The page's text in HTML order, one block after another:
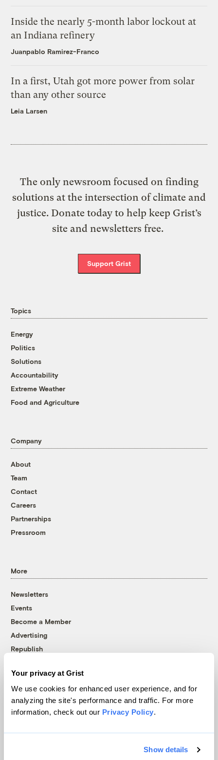
Your privacy at Grist
We use cookies for enhanced user experience, and for
analyzing the site's performance and traffic. For more
information, check out our Privacy Policy.
Show details
Inside the nearly 5-month labor lockout at
an Indiana refinery
Juanpablo Ramirez-Franco
In a first, Utah got more power from solar
than any other source
Leia Larsen
The only newsroom focused on finding
solutions at the intersection of climate and
justice. Donate today to help keep Grist’s
site and newsletters free.
Support Grist
Topics
Energy
Politics
Solutions
Accountability
Extreme Weather
Food and Agriculture
Company
About
Team
Contact
Careers
Partnerships
Pressroom
More
Newsletters
Events
Become a Member
Advertising
Republish
© 1999-2026 Grist Magazine, Inc. All rights reserved.
Grist is powered byWordPress VIP